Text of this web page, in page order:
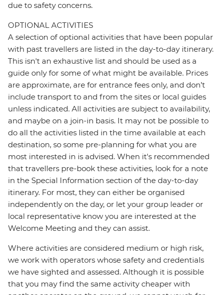
due to safety concerns.
OPTIONAL ACTIVITIES
A selection of optional activities that have been popular
with past travellers are listed in the day-to-day itinerary.
This isn't an exhaustive list and should be used as a
guide only for some of what might be available. Prices
are approximate, are for entrance fees only, and don’t
include transport to and from the sites or local guides
unless indicated. All activities are subject to availability,
and maybe on a join-in basis. It may not be possible to
do all the activities listed in the time available at each
destination, so some pre-planning for what you are
most interested in is advised. When it's recommended
that travellers pre-book these activities, look for a note
in the Special Information section of the day-to-day
itinerary. For most, they can either be organised
independently on the day, or let your group leader or
local representative know you are interested at the
Welcome Meeting and they can assist.
Where activities are considered medium or high risk,
we work with operators whose safety and credentials
we have sighted and assessed. Although it is possible
that you may find the same activity cheaper with